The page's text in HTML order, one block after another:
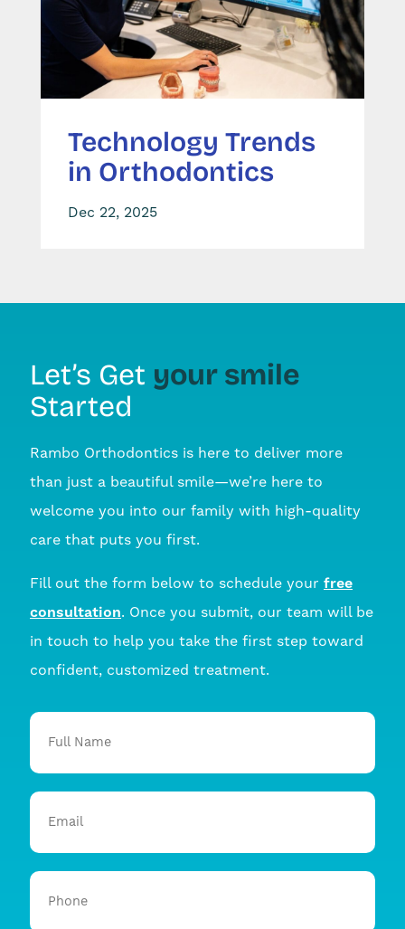
Technology Trends
in Orthodontics
Dec 22, 2025
Let’s Get your smile
Started
Rambo Orthodontics is here to deliver more
than just a beautiful smile—we’re here to
welcome you into our family with high-quality
care that puts you first.
Fill out the form below to schedule your free
consultation. Once you submit, our team will be
in touch to help you take the first step toward
confident, customized treatment.
Full
Email
Phone